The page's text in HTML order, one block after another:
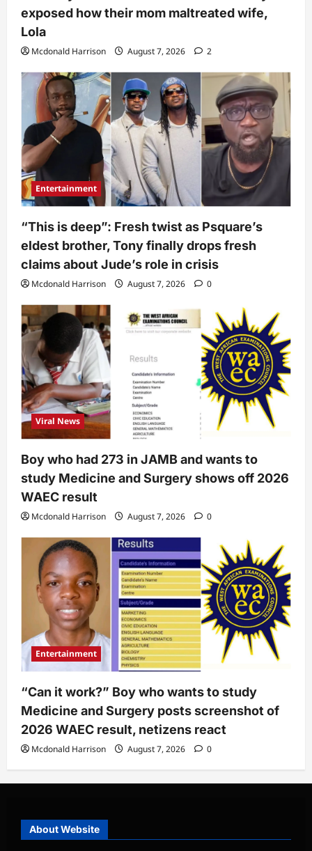
exposed how their mom maltreated wife,
Lola
Mcdonald Harrison August 7, 2026 2
Entertainment
“This is deep”: Fresh twist as Psquare’s
eldest brother, Tony finally drops fresh
claims about Jude’s role in crisis
Mcdonald Harrison August 7, 2026 0
Viral News
Boy who had 273 in JAMB and wants to
study Medicine and Surgery shows off 2026
WAEC result
Mcdonald Harrison August 7, 2026 0
Entertainment
“Can it work?” Boy who wants to study
Medicine and Surgery posts screenshot of
2026 WAEC result, netizens react
Mcdonald Harrison August 7, 2026 0
About Website